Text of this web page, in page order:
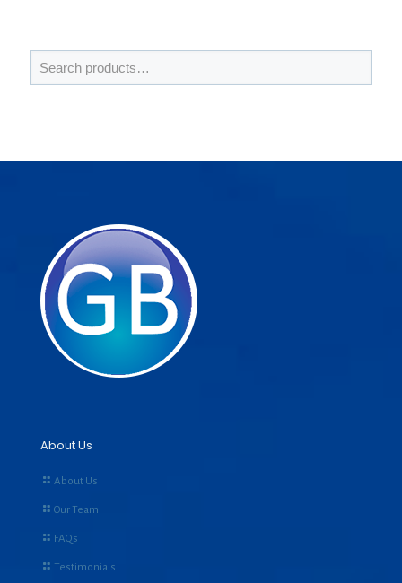
About Us
About Us
Our Team
FAQs
Testimonials